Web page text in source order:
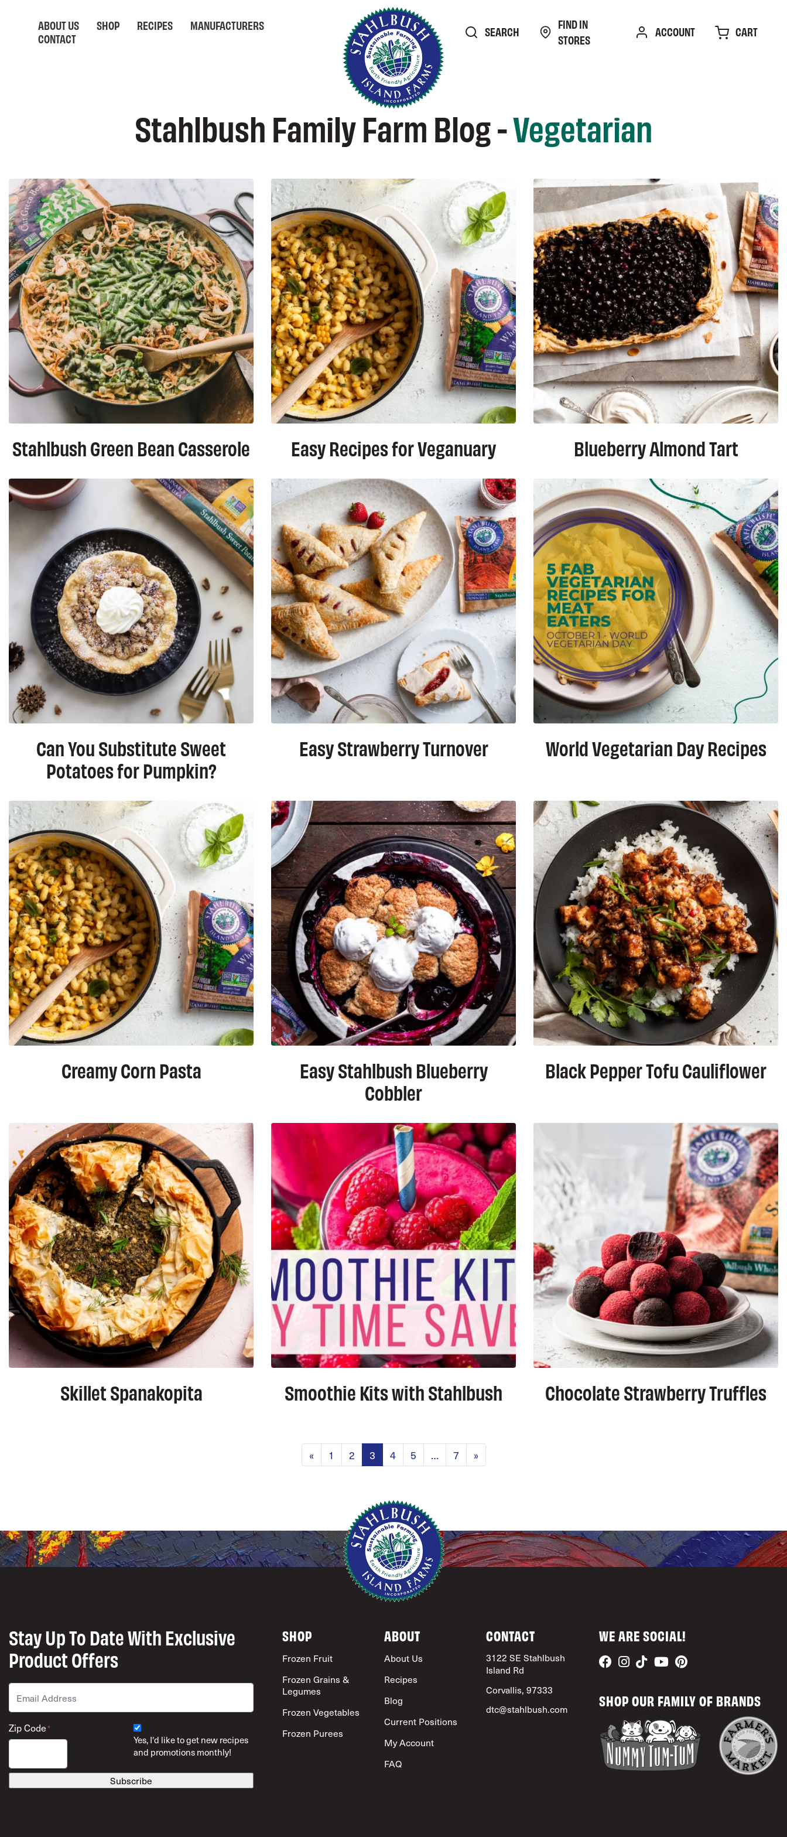
ABOUT US SHOP RECIPES
MANUFACTURERS
CONTACT
SEARCH
FIND IN
STORES
ACCOUNT CART
Stahlbush Family Farm Blog -Vegetarian
Stahlbush Green Bean Casserole Easy Recipes for Veganuary Blueberry Almond Tart
Can You Substitute Sweet
Potatoes for Pumpkin?
Easy Strawberry Turnover World Vegetarian Day Recipes
Creamy Corn Pasta
Easy Stahlbush Blueberry
Cobbler
Black Pepper Tofu Cauliflower
Skillet Spanakopita Smoothie Kits with Stahlbush Chocolate Strawberry Truffles
Posts navigation
« 1 2 3 4 5 … 7 »
Stay Up To Date With Exclusive
Product Offers
Email
Zip Code*
ZIP Code
Yes, I'd like to get new recipes
and promotions monthly!
SHOP
Frozen Fruit
Frozen Grains &
Legumes
Frozen Vegetables
Frozen Purees
ABOUT
About Us
Recipes
Blog
Current Positions
My Account
FAQ
CONTACT
3122 SE Stahlbush
Island Rd
Corvallis, 97333
dtc@stahlbush.com
WE ARE SOCIAL!
SHOP OUR FAMILY OF BRANDS